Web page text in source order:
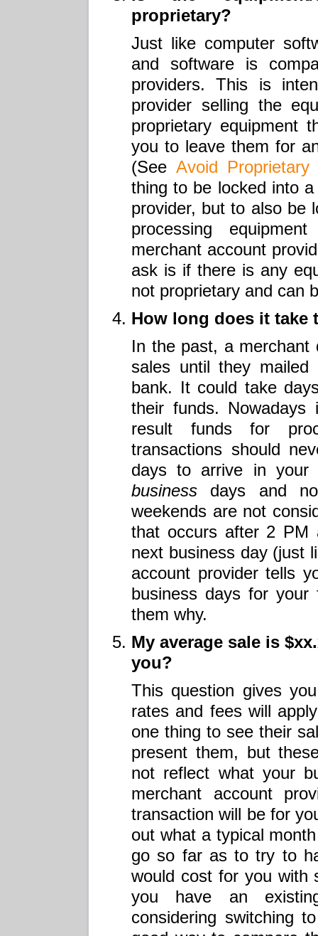
proprietary?
Just like computer
and software is
providers. This is
provider selling the
proprietary equipment
you to leave them for
(See Avoid
thing to be locked into
provider, but to also be
processing
merchant account
ask is if there is any
not proprietary and can
How long does it take
In the past, a merchant
sales until they
bank. It could take
their funds.
result funds for
transactions should
days to arrive in your
business days and
weekends are not
that occurs after 2 PM
next business day (just
account provider tells
business days for
them why.
My average sale is
you?
This question gives
rates and fees will
one thing to see their
present them, but
not reflect what your
merchant account
transaction will be for
out what a typical
go so far as to try to
would cost for you with
you have an
considering switching